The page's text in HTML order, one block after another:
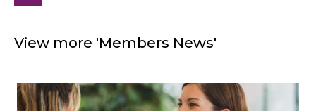
View more 'Members News'